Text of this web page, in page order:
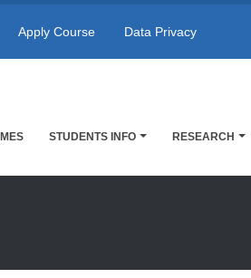
Apply Course Data Privacy
STUDENTS INFO RESEARCH